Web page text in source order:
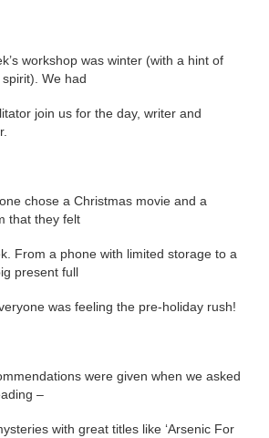
workshop was winter (with a hint of
We had
join us for the day, writer and
chose a Christmas movie and a
that they felt
From a phone with limited storage to a
present full
was feeling the pre-holiday rush!
were given when we asked
–
with great titles like ‘Arsenic For